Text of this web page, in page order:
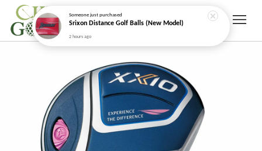
Someonejust purchased
Srixon Distance Golf Balls (New Model)
2 hours ago